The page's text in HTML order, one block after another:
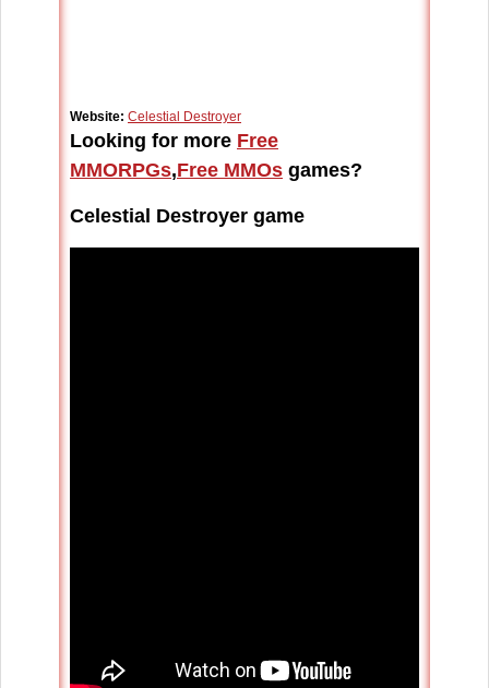
Website: Celestial Destroyer
Looking for more Free
MMORPGs,Free MMOs games?
Celestial Destroyer game